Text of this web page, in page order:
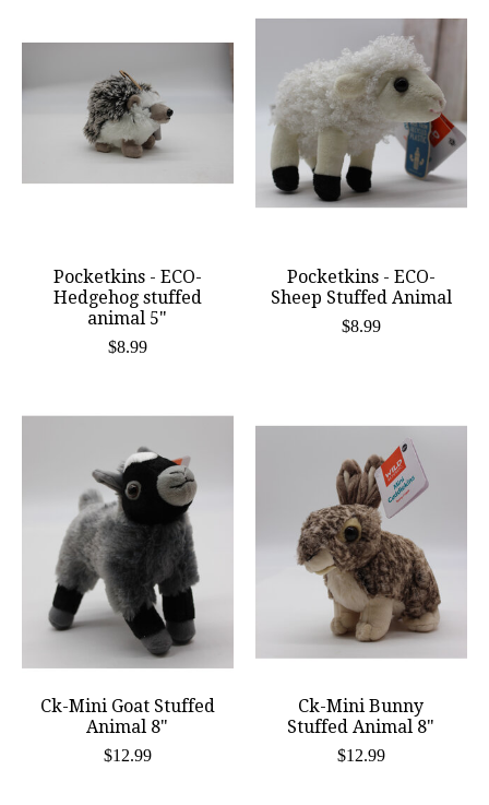
Pocketkins - ECO-
Hedgehog stuffed
animal 5"
$8.99
Pocketkins - ECO-
Sheep Stuffed Animal
$8.99
Ck-Mini Goat Stuffed
Animal 8"
$12.99
Ck-Mini Bunny
Stuffed Animal 8"
$12.99